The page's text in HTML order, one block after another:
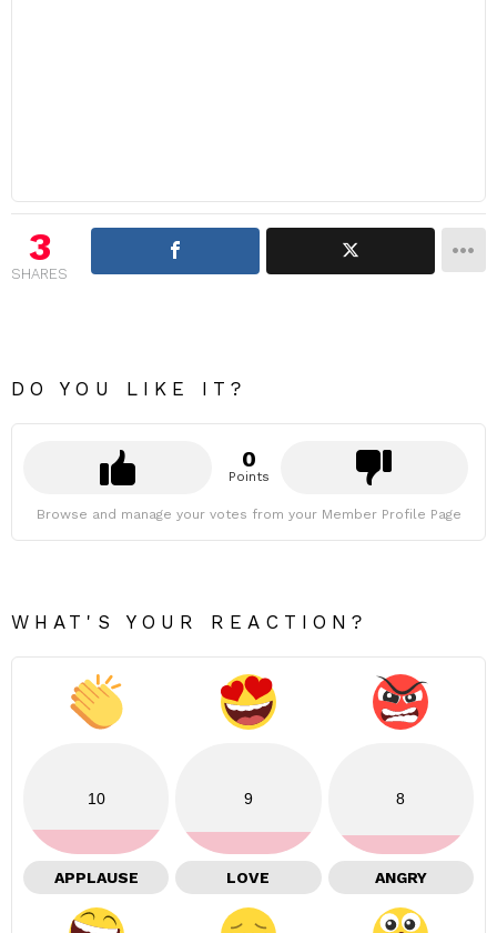
3
SHARES
DO YOU LIKE IT?
0
Points
Browse and manage your votes from your Member Profile Page
WHAT'S YOUR REACTION?
10
APPLAUSE
9
LOVE
8
ANGRY